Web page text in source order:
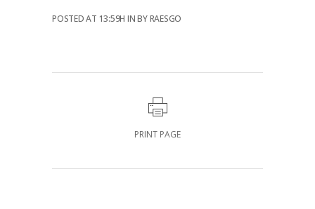
POSTED AT 13:59H INBYRAESGO
PRINT PAGE